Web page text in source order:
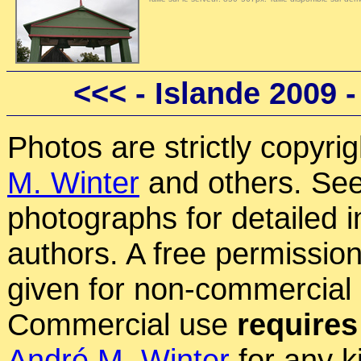
<<< - Islande 2009
Photos are strictly
M. Winter and others.
photographs for detailed
authors. A free
given for non-
Commercial use requires